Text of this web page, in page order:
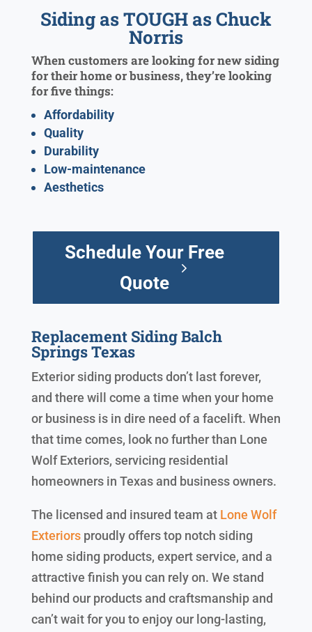
Siding as TOUGH as Chuck
Norris
When customers are looking for new siding
for their home or business, they’re looking
for five things:
Affordability
Quality
Durability
Low-maintenance
Aesthetics
Schedule Your Free
Quote
Replacement Siding Balch
Springs Texas
Exterior siding products don’t last forever,
and there will come a time when your home
or business is in dire need of a facelift. When
that time comes, look no further than Lone
Wolf Exteriors, servicing residential
homeowners in Texas and business owners.
The licensed and insured team at Lone Wolf
Exteriorsproudly offers top notch siding
home siding products, expert service, and a
attractive finish you can rely on. We stand
behind our products and craftsmanship and
can’t wait for you to enjoy our long-lasting,